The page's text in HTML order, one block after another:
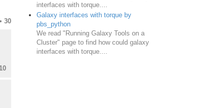
• 30
interfaces with torque....
Galaxy interfaces with torque by
pbs_python
We read "Running Galaxy Tools on a
Cluster" page to find how could galaxy
interfaces with torque....